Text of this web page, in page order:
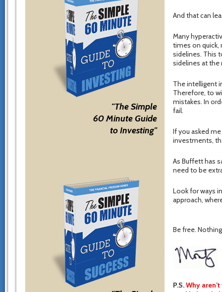
"The Simple
60 Minute Guide
to Investing"
And that can
Many
times on quick,
sidelines. This
sidelines at
The intelligent
Therefore, to
mistakes. In
fail.
If you asked
investments,
As Buffett has
need to be
Look for ways
approach,
Be free.
P.S.Why